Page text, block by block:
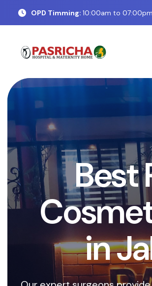
OPD Timming: 10:00am to 07:00pm
Best
Cosme
inJa